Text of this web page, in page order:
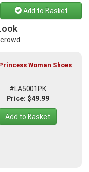
Add to Basket
Woman Shoes
#LA5001PK
Price: $49.99
Add to Basket